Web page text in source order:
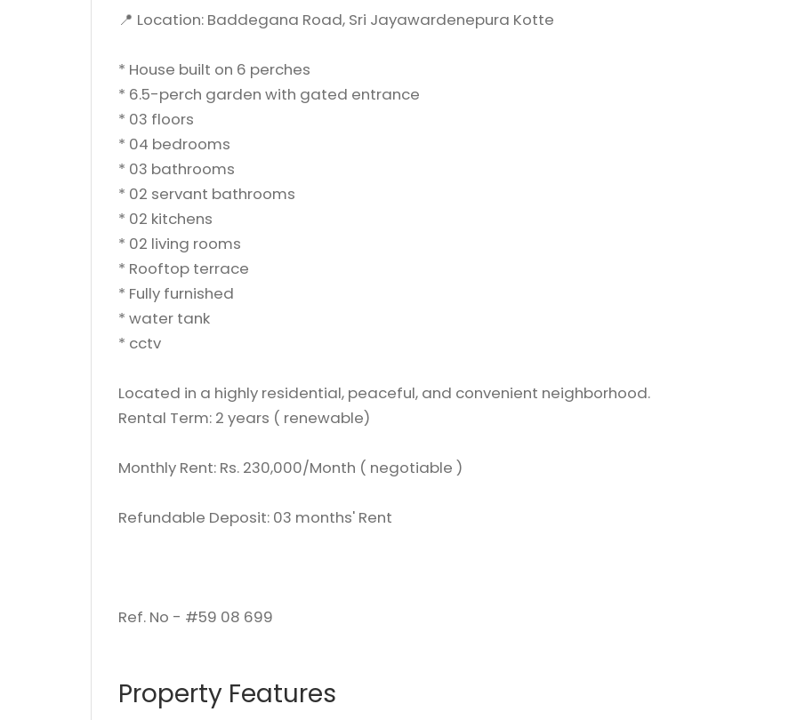
📍 Location: Baddegana Road, Sri Jayawardenepura Kotte
* House built on 6 perches
* 6.5-perch garden with gated entrance
* 03 floors
* 04 bedrooms
* 03 bathrooms
* 02 servant bathrooms
* 02 kitchens
* 02 living rooms
* Rooftop terrace
* Fully furnished
* ⁠water tank
* ⁠cctv
Located in a highly residential, peaceful, and convenient neighborhood.
Rental Term: 2 years ( renewable)
Monthly Rent: Rs. 230,000/Month ( negotiable )
Refundable Deposit: 03 months' Rent
Ref. No - #59 08 699
Property Features